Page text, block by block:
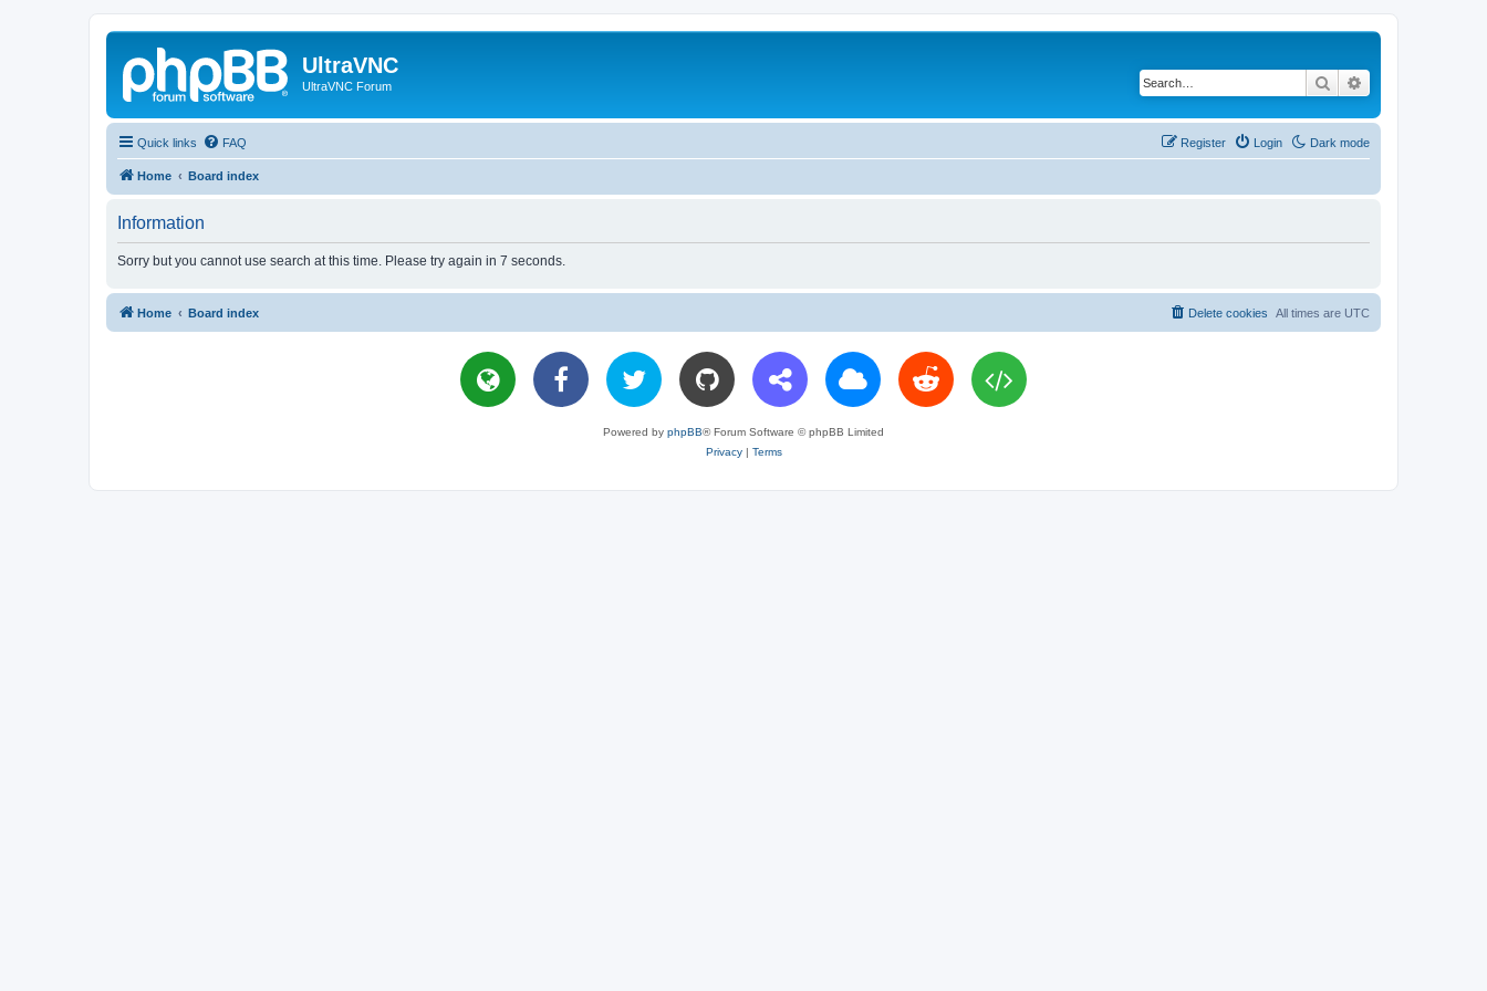
UltraVNC
UltraVNC Forum Search
Quick links Dark mode
FAQ Login
Register
Home Board index
Information
Sorry but you cannot use search at this time. Please try again in 7 seconds.
Home Board index All times are UTC
Delete cookies
Powered by phpBB® Forum Software © phpBB Limited
Privacy| Terms